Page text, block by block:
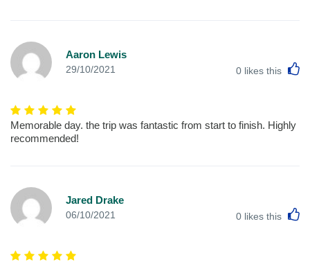
Aaron Lewis
29/10/2021 0 likes this
Memorable day. the trip was fantastic from start to finish. Highly
recommended!
Jared Drake
06/10/2021 0 likes this